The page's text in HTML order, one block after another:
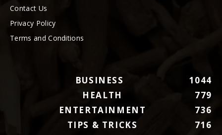
Contact Us
Privacy Policy
Terms and Conditions
BUSINESS
1044
HEALTH
779
ENTERTAINMENT
736
TIPS & TRICKS
716